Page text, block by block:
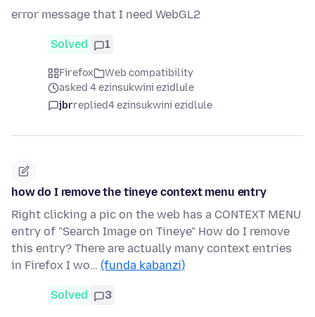
error message that I need WebGL2
Solved 1
Firefox
Web compatibility
asked 4 ezinsukwini ezidlule
jbrreplied4 ezinsukwini ezidlule
how do I remove the tineye context menu entry
Right clicking a pic on the web has a CONTEXT MENU
entry of "Search Image on Tineye" How do I remove
this entry? There are actually many context entries
in Firefox I wo… (funda kabanzi)
Solved 3